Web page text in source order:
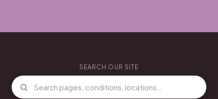
SEARCH OUR SITE